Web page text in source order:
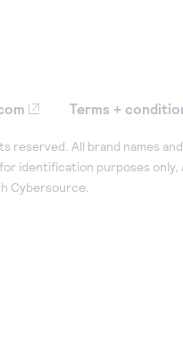
Terms +
reserved. All brand names
identification purposes only,
Cybersource.